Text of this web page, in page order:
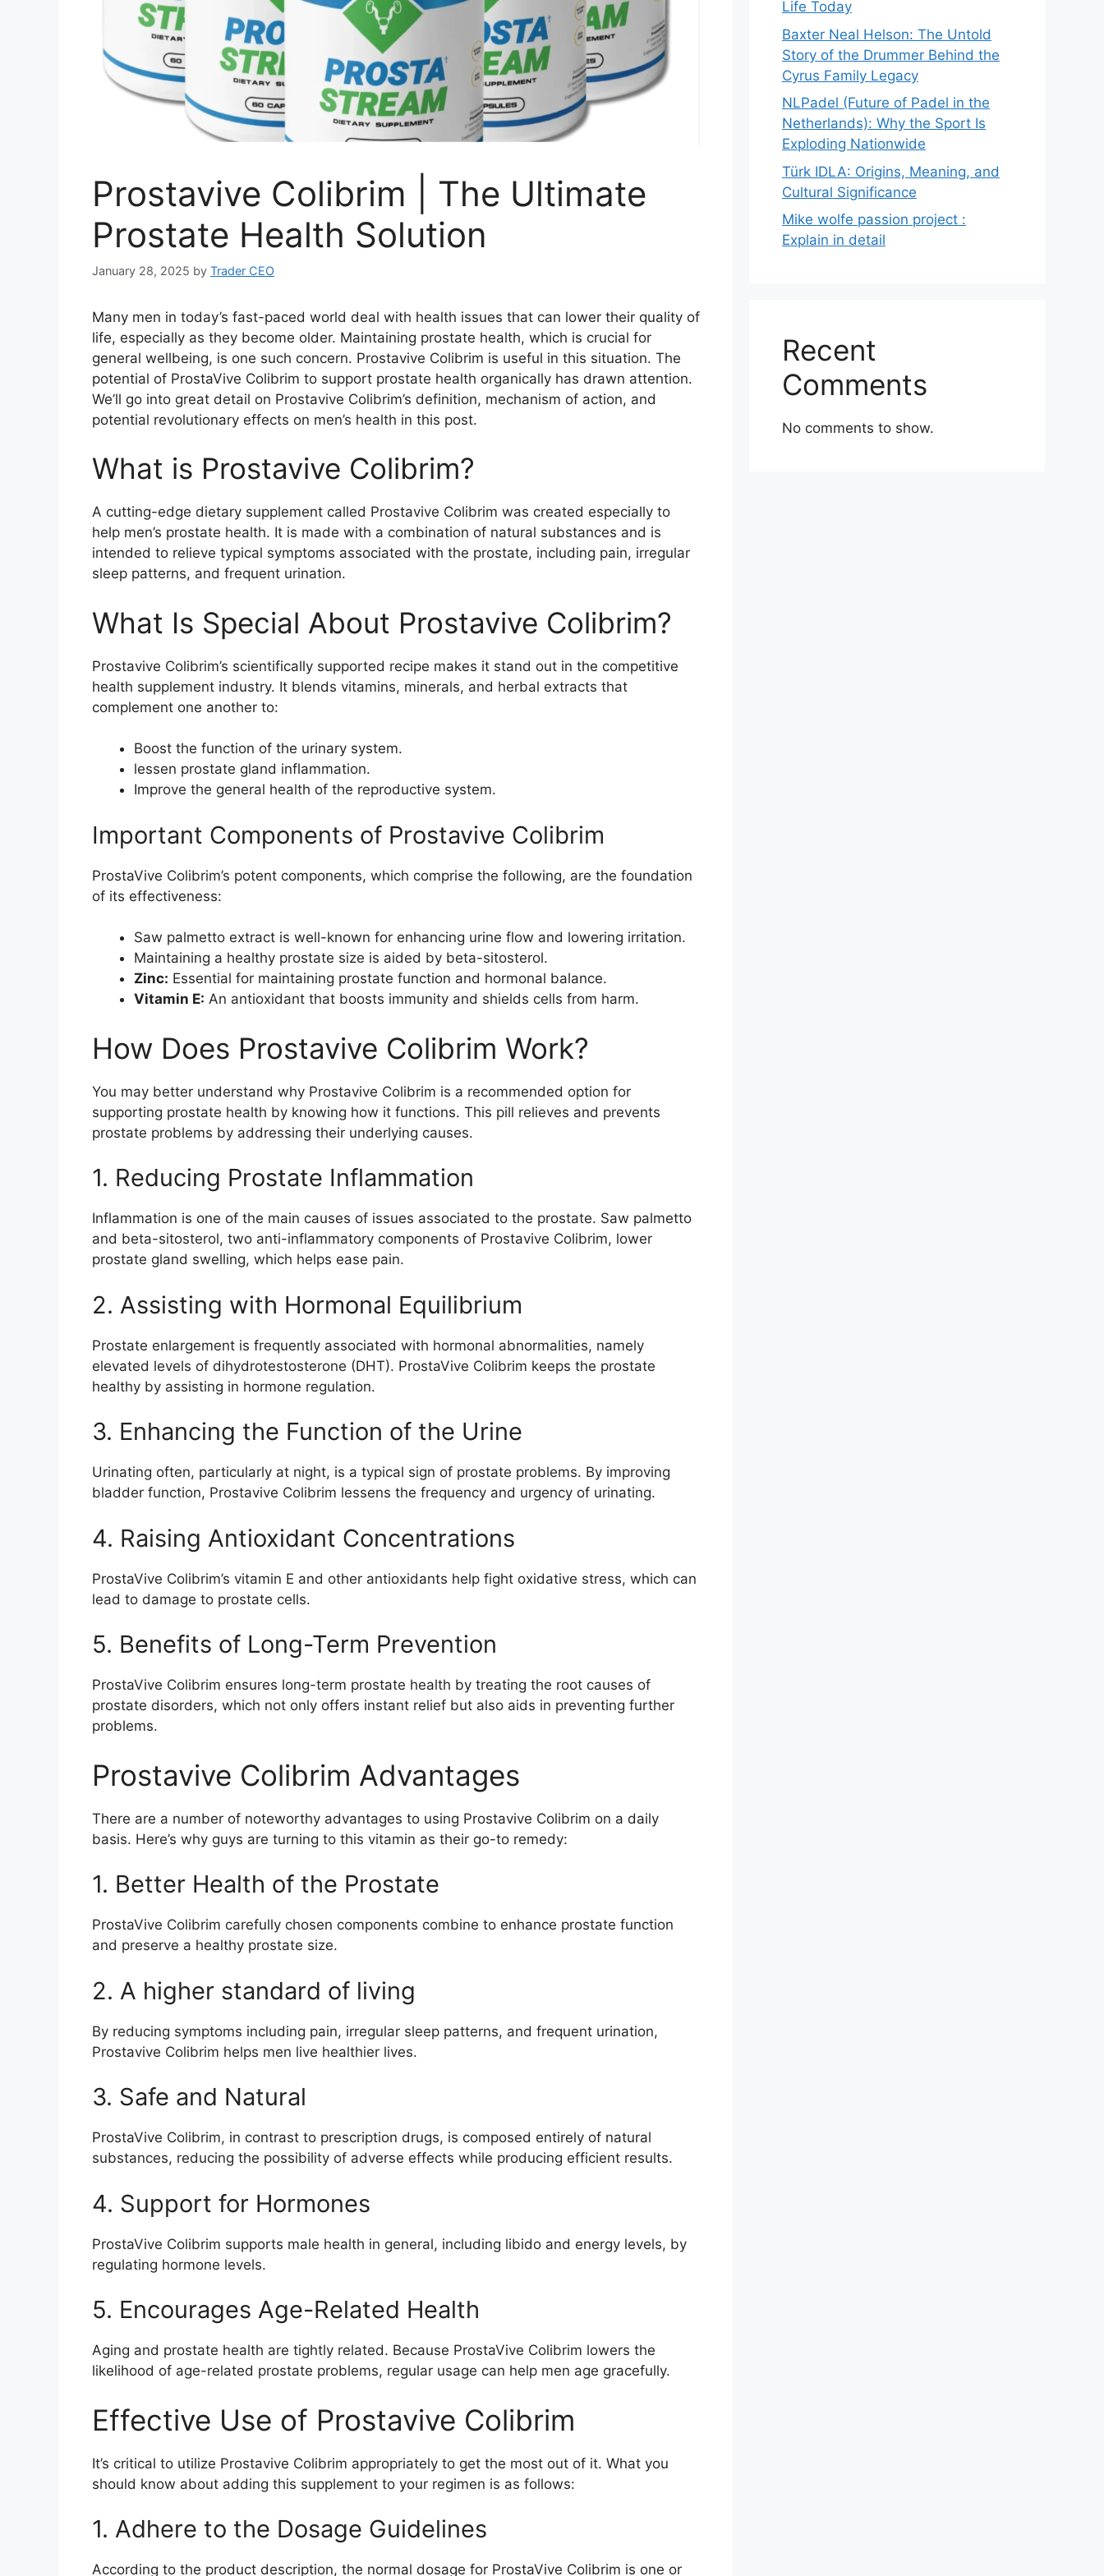
Prostavive Colibrim | The Ultimate
Prostate Health Solution
January 28, 2025 by Trader CEO
Many men in today’s fast-paced world deal with health issues that can lower their quality of
life, especially as they become older. Maintaining prostate health, which is crucial for
general wellbeing, is one such concern. Prostavive Colibrim is useful in this situation. The
potential of ProstaVive Colibrim to support prostate health organically has drawn attention.
We’ll go into great detail on Prostavive Colibrim’s definition, mechanism of action, and
potential revolutionary effects on men’s health in this post.
What is Prostavive Colibrim?
A cutting-edge dietary supplement called Prostavive Colibrim was created especially to
help men’s prostate health. It is made with a combination of natural substances and is
intended to relieve typical symptoms associated with the prostate, including pain, irregular
sleep patterns, and frequent urination.
What Is Special About Prostavive Colibrim?
Prostavive Colibrim’s scientifically supported recipe makes it stand out in the competitive
health supplement industry. It blends vitamins, minerals, and herbal extracts that
complement one another to:
Boost the function of the urinary system.
lessen prostate gland inflammation.
Improve the general health of the reproductive system.
Important Components of Prostavive Colibrim
ProstaVive Colibrim’s potent components, which comprise the following, are the foundation
of its effectiveness:
Saw palmetto extract is well-known for enhancing urine flow and lowering irritation.
Maintaining a healthy prostate size is aided by beta-sitosterol.
Zinc: Essential for maintaining prostate function and hormonal balance.
Vitamin E: An antioxidant that boosts immunity and shields cells from harm.
How Does Prostavive Colibrim Work?
You may better understand why Prostavive Colibrim is a recommended option for
supporting prostate health by knowing how it functions. This pill relieves and prevents
prostate problems by addressing their underlying causes.
1. Reducing Prostate Inflammation
Inflammation is one of the main causes of issues associated to the prostate. Saw palmetto
and beta-sitosterol, two anti-inflammatory components of Prostavive Colibrim, lower
prostate gland swelling, which helps ease pain.
2. Assisting with Hormonal Equilibrium
Prostate enlargement is frequently associated with hormonal abnormalities, namely
elevated levels of dihydrotestosterone (DHT). ProstaVive Colibrim keeps the prostate
healthy by assisting in hormone regulation.
3. Enhancing the Function of the Urine
Urinating often, particularly at night, is a typical sign of prostate problems. By improving
bladder function, Prostavive Colibrim lessens the frequency and urgency of urinating.
4. Raising Antioxidant Concentrations
ProstaVive Colibrim’s vitamin E and other antioxidants help fight oxidative stress, which can
lead to damage to prostate cells.
5. Benefits of Long-Term Prevention
ProstaVive Colibrim ensures long-term prostate health by treating the root causes of
prostate disorders, which not only offers instant relief but also aids in preventing further
problems.
Prostavive Colibrim Advantages
There are a number of noteworthy advantages to using Prostavive Colibrim on a daily
basis. Here’s why guys are turning to this vitamin as their go-to remedy:
1. Better Health of the Prostate
ProstaVive Colibrim carefully chosen components combine to enhance prostate function
and preserve a healthy prostate size.
2. A higher standard of living
By reducing symptoms including pain, irregular sleep patterns, and frequent urination,
Prostavive Colibrim helps men live healthier lives.
3. Safe and Natural
ProstaVive Colibrim, in contrast to prescription drugs, is composed entirely of natural
substances, reducing the possibility of adverse effects while producing efficient results.
4. Support for Hormones
ProstaVive Colibrim supports male health in general, including libido and energy levels, by
regulating hormone levels.
5. Encourages Age-Related Health
Aging and prostate health are tightly related. Because ProstaVive Colibrim lowers the
likelihood of age-related prostate problems, regular usage can help men age gracefully.
Effective Use of Prostavive Colibrim
It’s critical to utilize Prostavive Colibrim appropriately to get the most out of it. What you
should know about adding this supplement to your regimen is as follows:
1. Adhere to the Dosage Guidelines
According to the product description, the normal dosage for ProstaVive Colibrim is one or
Life Today
Baxter Neal Helson: The Untold
Story of the Drummer Behind the
Cyrus Family Legacy
NLPadel (Future of Padel in the
Netherlands): Why the Sport Is
Exploding Nationwide
Türk IDLA: Origins, Meaning, and
Cultural Significance
Mike wolfe passion project :
Explain in detail
Recent
Comments
No comments to show.